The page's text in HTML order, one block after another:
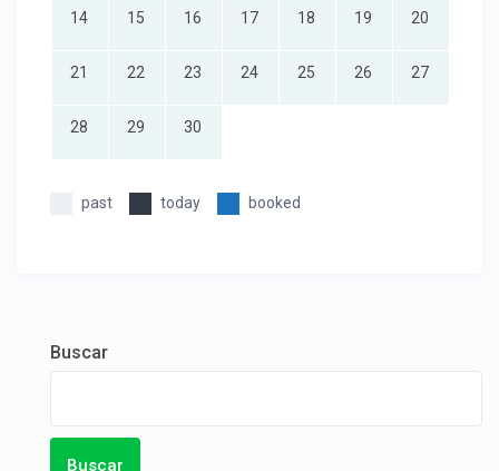
14 15 16 17 18 19 20
21 22 23 24 25 26 27
28 29 30
past today booked
Buscar
Buscar